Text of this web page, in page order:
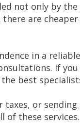
not only by
are
in a
If
best
or
of these services.